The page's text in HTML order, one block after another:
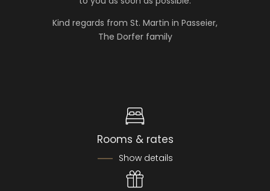
Kind regards from St. Martin in Passeier,
The Dorfer family
Rooms & rates
Show details